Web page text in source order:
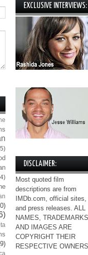
EXCLUSIVE INTERVIEWS:
DISCLAIMER:
Most quoted film
descriptions are from
IMDb.com, official sites,
and press releases. ALL
NAMES, TRADEMARKS
AND IMAGES ARE
COPYRIGHT THEIR
RESPECTIVE OWNERS.